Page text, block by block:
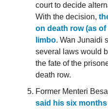
court to decide
With the decision,
on death row (as of
limbo. Wan Junaidi
several laws would
the fate of the
death row.
Former Menteri
said his six